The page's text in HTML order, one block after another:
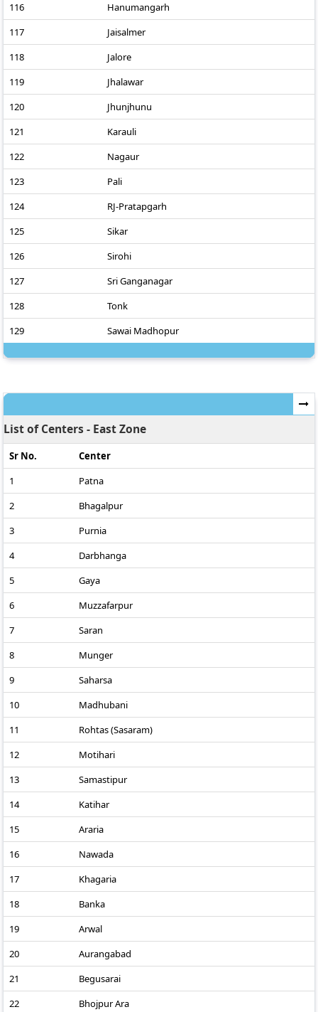
116
Hanumangarh
117
Jaisalmer
118
Jalore
119
Jhalawar
120
Jhunjhunu
121
Karauli
122
Nagaur
123
Pali
124
RJ-Pratapgarh
125
Sikar
126
Sirohi
127
Sri Ganganagar
128
Tonk
129
Sawai Madhopur
List of Centers - East Zone
Sr No.
Center
1
Patna
2
Bhagalpur
3
Purnia
4
Darbhanga
5
Gaya
6
Muzzafarpur
7
Saran
8
Munger
9
Saharsa
10
Madhubani
11
Rohtas (Sasaram)
12
Motihari
13
Samastipur
14
Katihar
15
Araria
16
Nawada
17
Khagaria
18
Banka
19
Arwal
20
Aurangabad
21
Begusarai
22
Bhojpur Ara